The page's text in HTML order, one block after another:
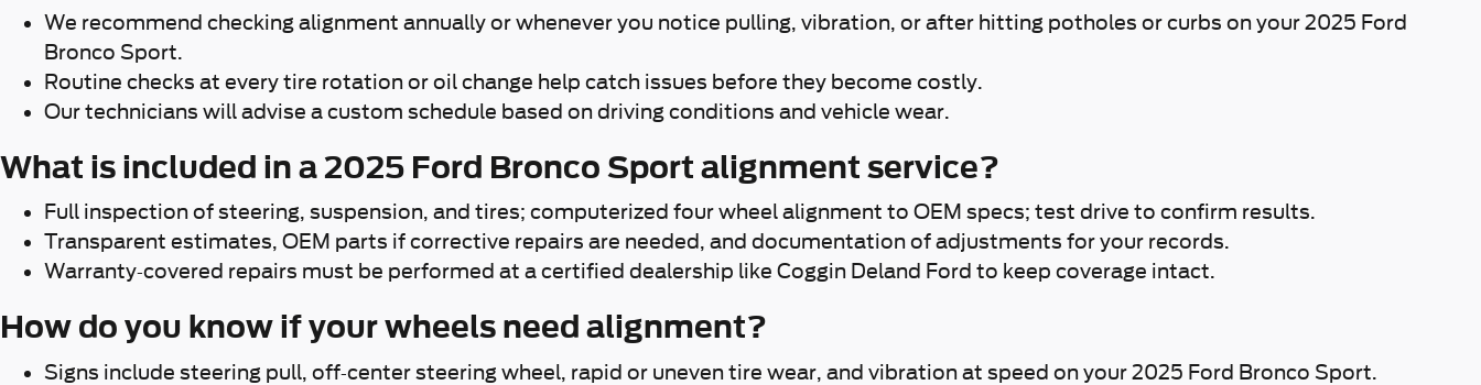
We recommend checking alignment annually or whenever you notice pulling, vibration, or after hitting potholes or curbs on your 2025 Ford
Bronco Sport.
Routine checks at every tire rotation or oil change help catch issues before they become costly.
Our technicians will advise a custom schedule based on driving conditions and vehicle wear.
What is included in a 2025 Ford Bronco Sport alignment service?
Full inspection of steering, suspension, and tires; computerized four wheel alignment to OEM specs; test drive to confirm results.
Transparent estimates, OEM parts if corrective repairs are needed, and documentation of adjustments for your records.
Warranty-covered repairs must be performed at a certified dealership like Coggin Deland Ford to keep coverage intact.
How do you know if your wheels need alignment?
Signs include steering pull, off-center steering wheel, rapid or uneven tire wear, and vibration at speed on your 2025 Ford Bronco Sport.